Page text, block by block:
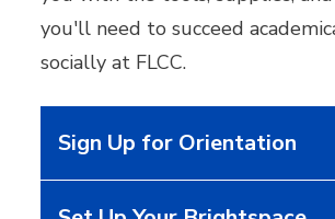
you'll need to succeed
socially at FLCC.
Sign Up for Orientation